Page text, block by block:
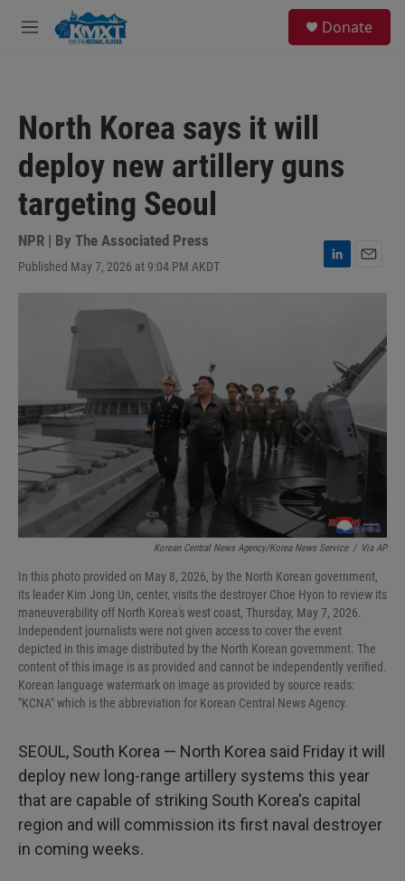
Skip to main content
M
Donate
North Korea says it will
deploy new artillery guns
targeting Seoul
NPR | By The Associated Press
Published May 7, 2026 at 9:04 PM AKDT
L
n
Korean Central News Agency/Korea News Service / Via AP
In this photo provided on May 8, 2026, by the North Korean government,
its leader Kim Jong Un, center, visits the destroyer Choe Hyon to review its
maneuverability off North Korea's west coast, Thursday, May 7, 2026.
Independent journalists were not given access to cover the event
depicted in this image distributed by the North Korean government. The
content of this image is as provided and cannot be independently verified.
Korean language watermark on image as provided by source reads:
"KCNA" which is the abbreviation for Korean Central News Agency.
SEOUL, South Korea — North Korea said Friday it will
deploy new long-range artillery systems this year
that are capable of striking South Korea's capital
region and will commission its first naval destroyer
in coming weeks.